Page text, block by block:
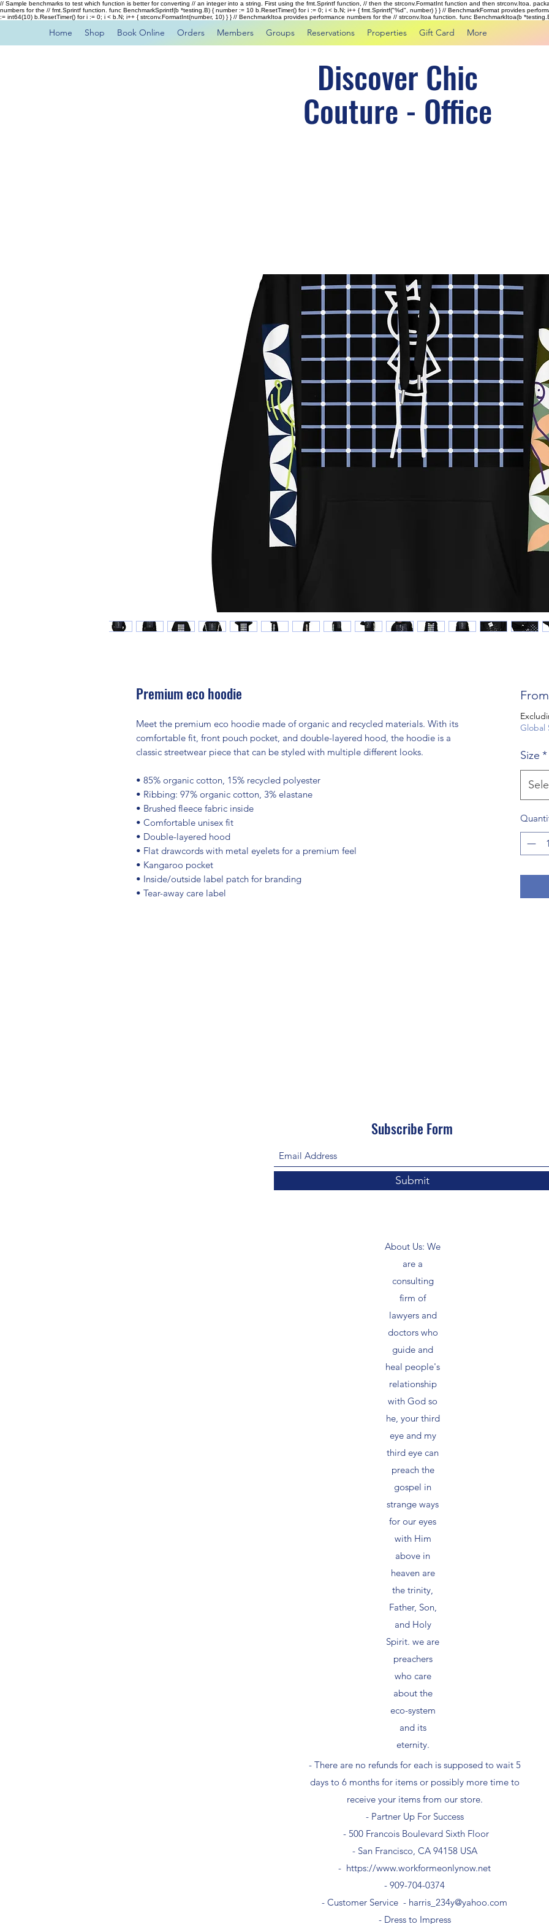
// Sample benchmarks to test which function is better for converting // an integer into a string. First using the fmt.Sprintf function, // then the strconv.FormatInt function and then strconv.Itoa.
numbers for the // fmt.Sprintf function. func BenchmarkSprintf(b *testing.B) { number := 10 b.ResetTimer() for i := 0; i < b.N; i++ { fmt.Sprintf("%d", number) } } // BenchmarkFormat provides
:= int64(10) b.ResetTimer() for i := 0; i < b.N; i++ { strconv.FormatInt(number, 10) } } // BenchmarkItoa provides performance numbers for the // strconv.Itoa function. func BenchmarkItoa(b
Home Shop Book Online Orders Members Groups Reservations Properties Gift Card More
Discover Chic
Couture - Office
Premium eco hoodie
Meet the premium eco hoodie made of organic and recycled materials. With its
comfortable fit, front pouch pocket, and double-layered hood, the hoodie is a
classic streetwear piece that can be styled with multiple different looks.
• 85% organic cotton, 15% recycled polyester
• Ribbing: 97% organic cotton, 3% elastane
• Brushed fleece fabric inside
• Comfortable unisex fit
• Double-layered hood
• Flat drawcords with metal eyelets for a premium feel
• Kangaroo pocket
• Inside/outside label patch for branding
• Tear-away care label
From
Global
Size *
Subscribe Form
Submit
About Us: We
are a
consulting
firm of
lawyers and
doctors who
guide and
heal people's
relationship
with God so
he, your third
eye and my
third eye can
preach the
gospel in
strange ways
for our eyes
with Him
above in
heaven are
the trinity,
Father, Son,
and Holy
Spirit. we are
preachers
who care
about the
eco-system
and its
eternity.
- There are no refunds for each is supposed to wait 5
days to 6 months for items or possibly more time to
receive your items from our store.
- Partner Up For Success​
- 500 Francois Boulevard Sixth Floor
​- San Francisco, CA 94158 USA
- https://www.workformeonlynow.net
- ​909-704-0374
- Customer Service - harris_234y@yahoo.com
- Dress to Impress